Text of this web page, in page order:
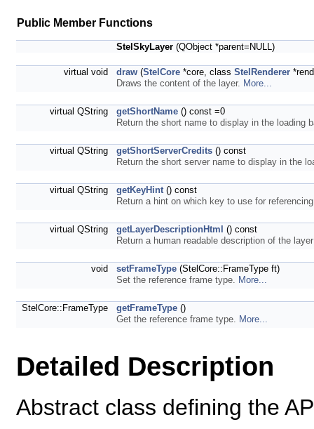
Public Member Functions
StelSkyLayer (QObject *parent=NULL)
virtual void draw (StelCore *core, class StelRenderer
Draws the content of the layer. More...
virtual QString getShortName () const =0
Return the short name to display in the loading
virtual QString getShortServerCredits () const
Return the short server name to display in the
virtual QString getKeyHint() const
Return a hint on which key to use for
virtual QString getLayerDescriptionHtml () const
Return a human readable description of the
void setFrameType (StelCore::FrameType ft)
Set the reference frame type. More...
StelCore::FrameType getFrameType ()
Get the reference frame type. More...
Detailed Description
Abstract class defining the